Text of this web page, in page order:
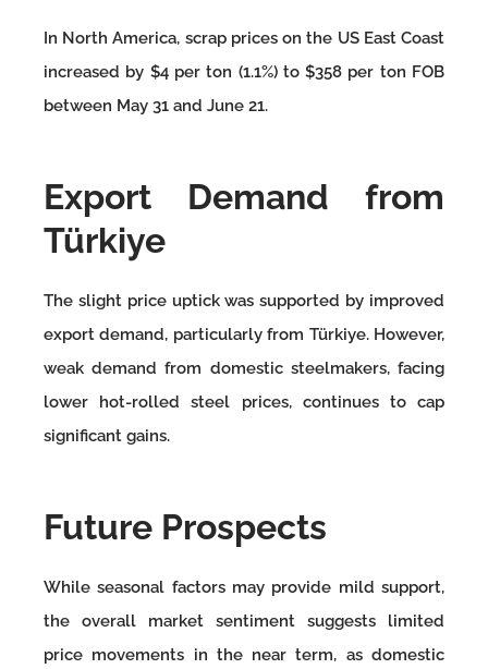
In North America, scrap prices on the US East Coast
increased by $4 per ton (1.1%) to $358 per ton FOB
between May 31 and June 21.
Export Demand from
Türkiye
The slight price uptick was supported by improved
export demand, particularly from Türkiye. However,
weak demand from domestic steelmakers, facing
lower hot-rolled steel prices, continues to cap
significant gains.
Future Prospects
While seasonal factors may provide mild support,
the overall market sentiment suggests limited
price movements in the near term, as domestic